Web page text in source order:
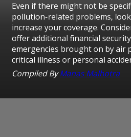
Even if there might not be
pollution-related problems,
increase your coverage.
offer additional financial
emergencies brought on by air
critical illness or personal
Compiled ByManas Malhotra